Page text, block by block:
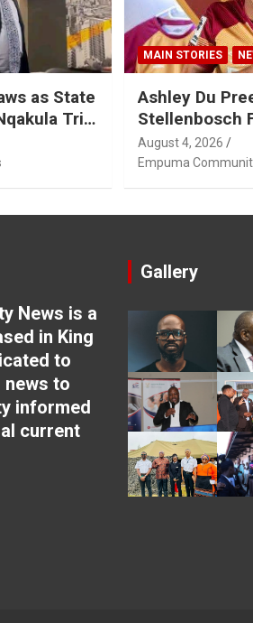
as State
Trial
Privilege
MAIN STORIES
Ashley Du
Stellenbosch
August 4, 2026
Empuma
News is a
in King
to
news to
informed
current
Gallery